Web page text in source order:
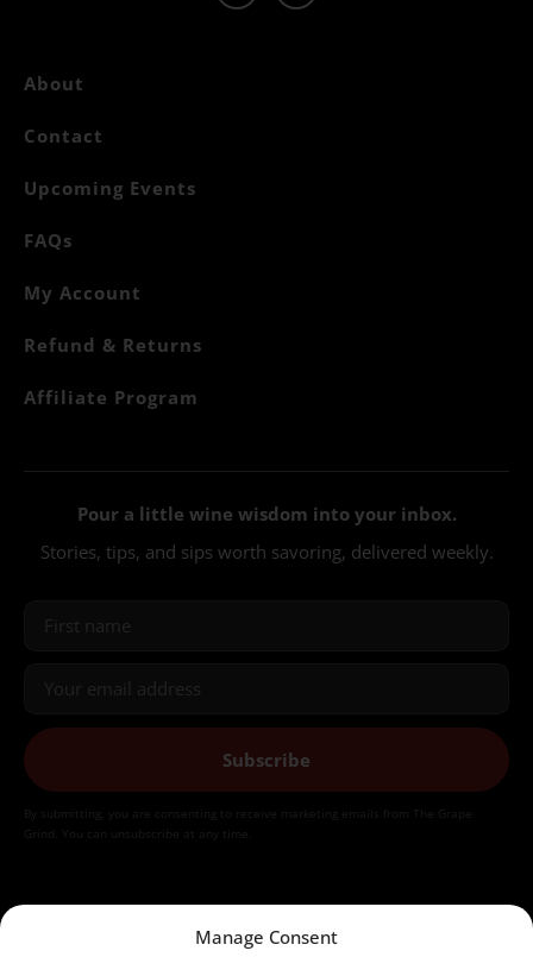
Manage Consent
About
Contact
Upcoming Events
FAQs
My Account
Refund & Returns
Affiliate Program
Pour a little wine wisdom into your inbox.
Stories, tips, and sips worth savoring, delivered weekly.
Subscribe
By submitting, you are consenting to receive marketing emails from The Grape
Grind. You can unsubscribe at any time.